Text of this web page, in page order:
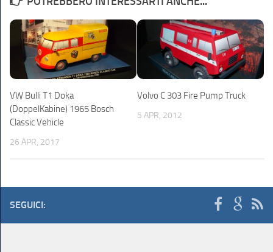
VW Bulli T1 Doka
(DoppelKabine) 1965 Bosch
Classic Vehicle
26 APR, 2017
Volvo C 303 Fire Pump Truck
5 APR, 2012
SEGUICI: